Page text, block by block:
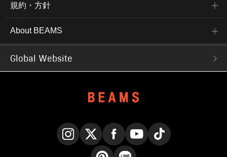
規約・方針
About BEAMS
Global Website